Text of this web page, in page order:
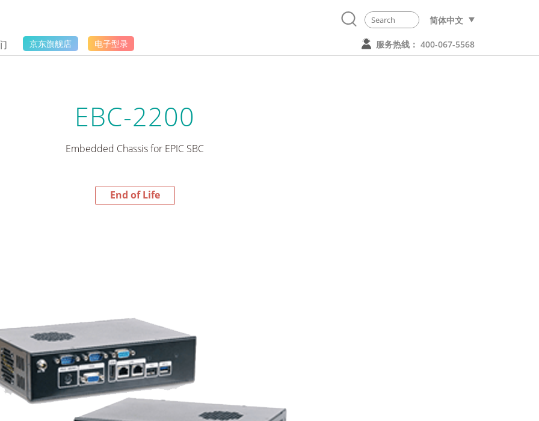
简体中文
京东旗舰店 电子型录 服务热线： 400-067-5568
EBC-2200
Embedded Chassis for EPIC SBC
End of Life